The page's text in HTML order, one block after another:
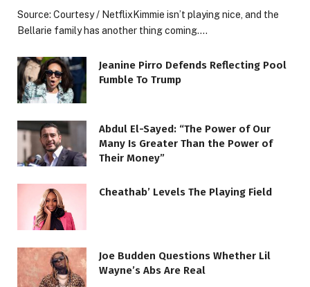
Source: Courtesy / NetflixKimmie isn’t playing nice, and the
Bellarie family has another thing coming.…
Jeanine Pirro Defends Reflecting Pool
Fumble To Trump
Abdul El-Sayed: “The Power of Our
Many Is Greater Than the Power of
Their Money”
Cheathab’ Levels The Playing Field
Joe Budden Questions Whether Lil
Wayne’s Abs Are Real